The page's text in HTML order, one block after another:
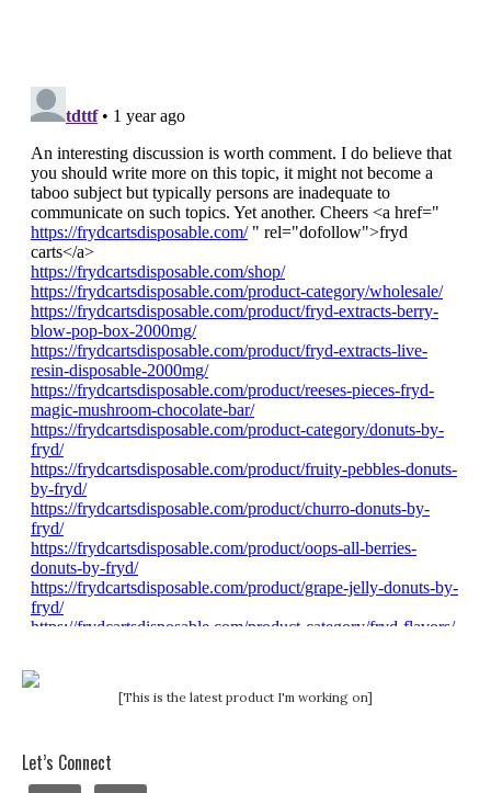
[This is the latest product I'm working on]
Let’s Connect